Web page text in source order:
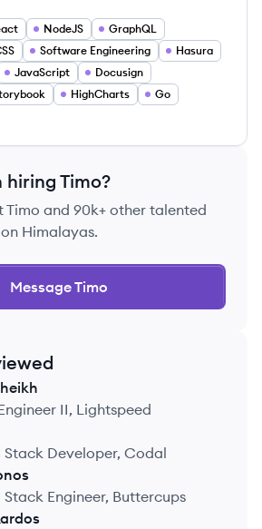
NodeJS
GraphQL
Software Engineering
Hasura
JavaScript
Docusign
HighCharts
Go
hiring Timo?
Timo and 90k+ other talented
Himalayas.
MessageTimo
II, Lightspeed
Stack Developer, Codal
Stack Engineer, Buttercups